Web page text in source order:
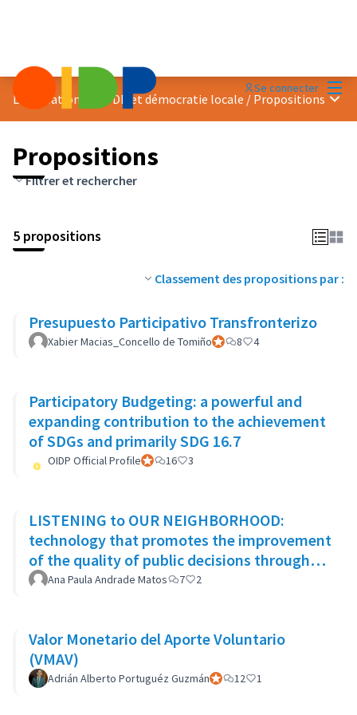
Se connecter
Localisation des ODD et démocratie locale / Propositions
Propositions
Filtrer et rechercher
5 propositions
Classement des propositions par :
Presupuesto Participativo Transfronterizo
Xabier Macias_Concello de TomiñoParticipant officiel
8 4
Participatory Budgeting: a powerful and
expanding contribution to the achievement
of SDGs and primarily SDG 16.7
OIDP Official ProfileParticipant officiel
16 3
LISTENING to OUR NEIGHBORHOOD:
technology that promotes the improvement
of the quality of public decisions through
participatory democracy mechanisms
Ana Paula Andrade Matos 7 2
Valor Monetario del Aporte Voluntario
(VMAV)
Adrián Alberto Portuguéz GuzmánParticipant officiel
12 1